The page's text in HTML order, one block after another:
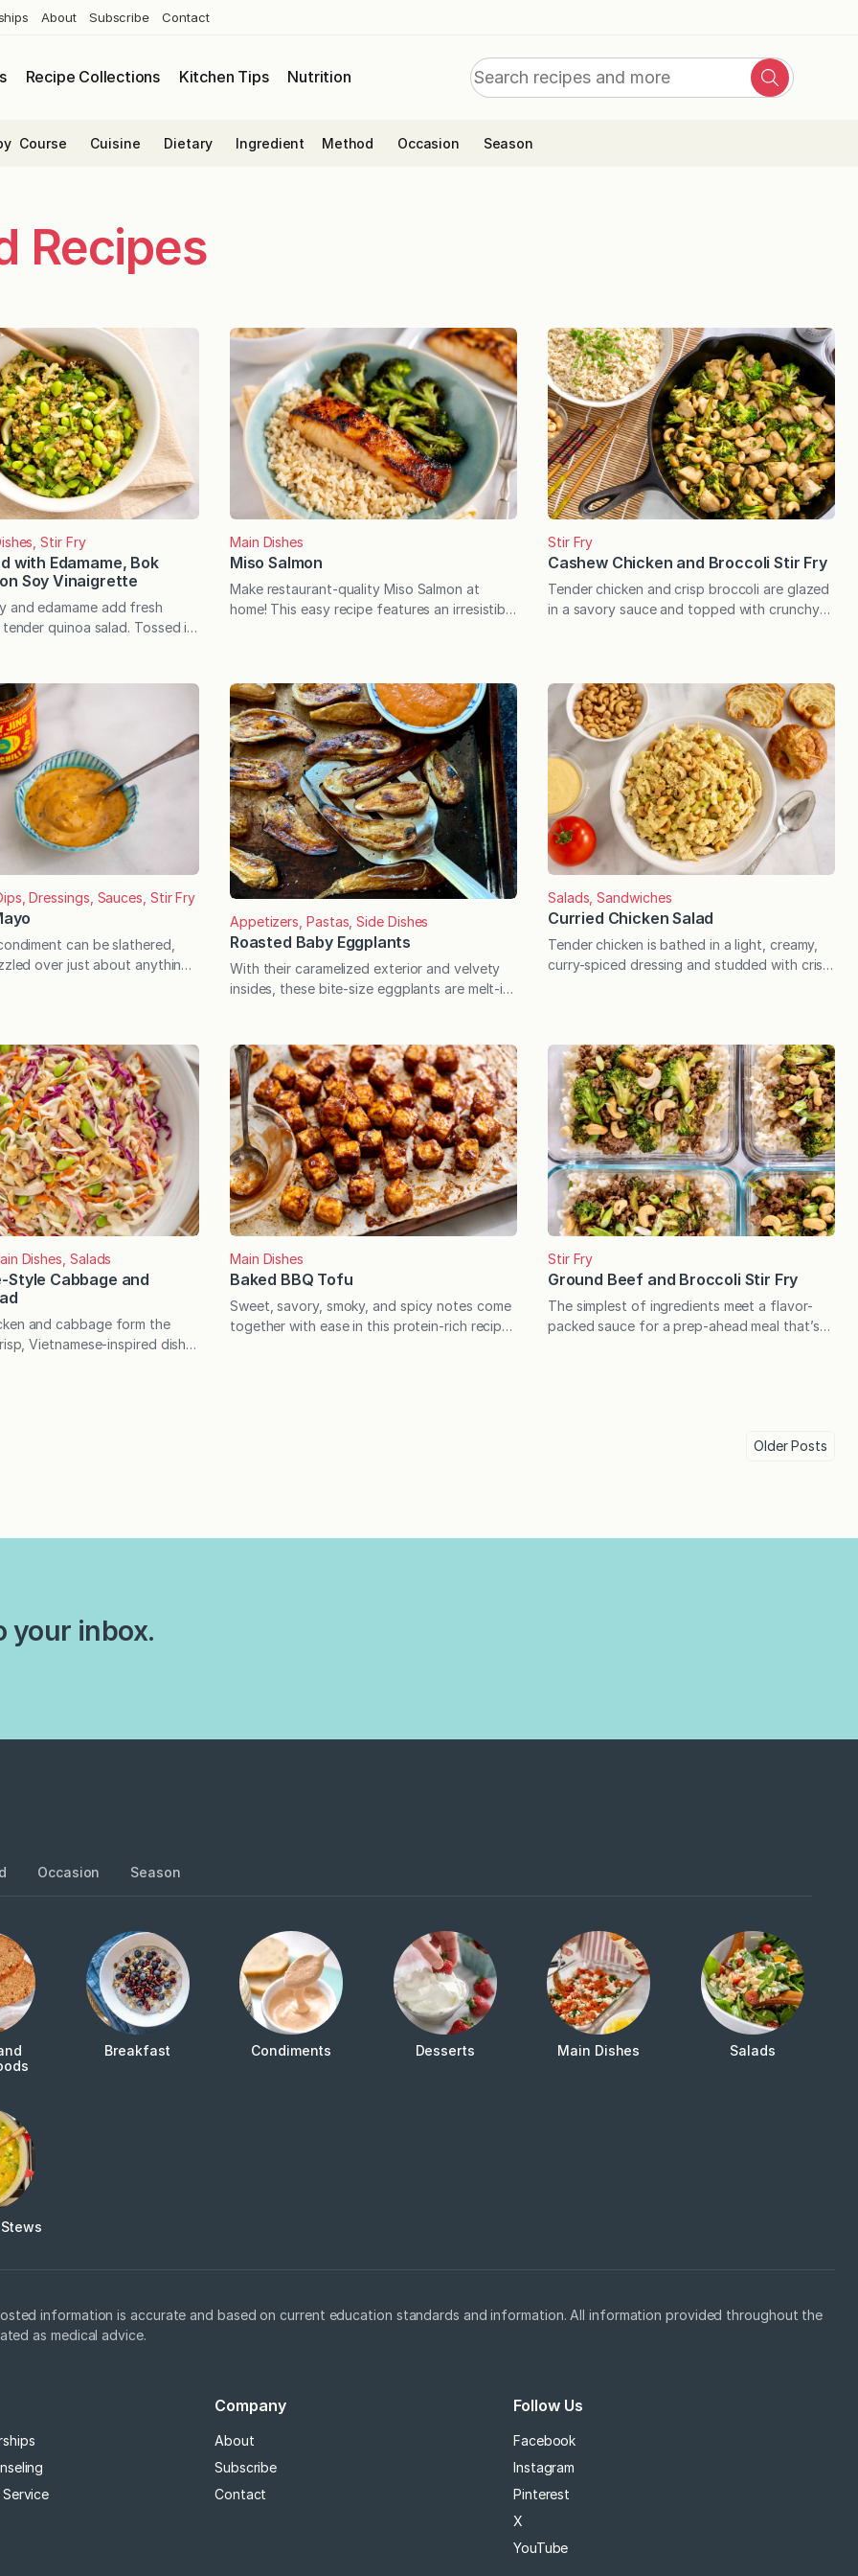
About Subscribe Contact
Recipe Collections Kitchen Tips Nutrition
Search
Search
Course Cuisine Dietary Ingredient Method Occasion Season
Recipes
Stir Fry
with Edamame, Bok
Soy Vinaigrette
and edamame add fresh
quinoa salad. Tossed in
as a protein-rich meatless
rolls around, it’s easy
of the familiar meals we
and…
Main Dishes
Miso Salmon
Make restaurant-quality Miso Salmon at
home! This easy recipe features an irresistible
Salmon is totally worthy of special guests
but it can also be an incredibly easy
weeknight win. In other words, it’s quick and
easy yet tastes like…
Stir Fry
Cashew Chicken and Broccoli Stir Fry
Tender chicken and crisp broccoli are glazed
in a savory sauce and topped with crunchy
possible, hot off your stovetop, and in
about the same amount of time it takes to…
Dressings, Sauces, Stir Fry
can be slathered,
over just about anything!
because it’s oil-based but
or crunchy pieces in it. Simply
Appetizers, Pastas, Side Dishes
Roasted Baby Eggplants
With their caramelized exterior and velvety
insides, these bite-size eggplants are melt-in-
through the first frost is the ideal time for
eggplant, and the baby varieties offer a little
something special where this edible berry is
concerned. Though commonly used as, and
therefore considered,…
Salads, Sandwiches
Curried Chicken Salad
Tender chicken is bathed in a light, creamy,
curry-spiced dressing and studded with crisp
dinner. I meant to post in the summer of 2015,
and here we are 10 years later! This recipe for
curried…
Dishes, Salads
Style Cabbage and
and cabbage form the
Vietnamese-inspired dish,
Main Dishes
Baked BBQ Tofu
Sweet, savory, smoky, and spicy notes come
together with ease in this protein-rich recipe
Stir Fry
Ground Beef and Broccoli Stir Fry
The simplest of ingredients meet a flavor-
packed sauce for a prep-ahead meal that’s
boxes – high in protein, easy to make
OlderPosts
your inbox.
Occasion Season
Breakfast Condiments Desserts Main Dishes Salads
information is accurate and based on current education standards and information. All information provided throughout the
as medical advice.
Company
About
Subscribe
Contact
Follow Us
Facebook
Instagram
Pinterest
X
YouTube